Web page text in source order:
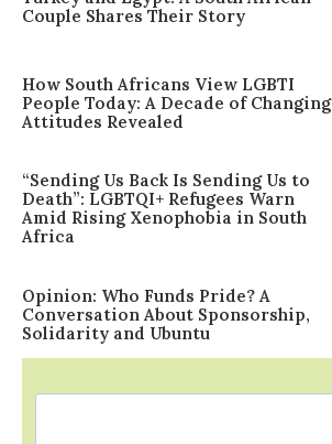
Couple Shares Their Story
How South Africans View LGBTI
People Today: A Decade of Changing
Attitudes Revealed
“Sending Us Back Is Sending Us to
Death”: LGBTQI+ Refugees Warn
Amid Rising Xenophobia in South
Africa
Opinion: Who Funds Pride? A
Conversation About Sponsorship,
Solidarity and Ubuntu